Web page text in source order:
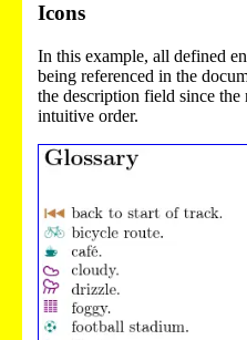
Icons
In this example, all defined
being referenced in the
the description field since
intuitive order.